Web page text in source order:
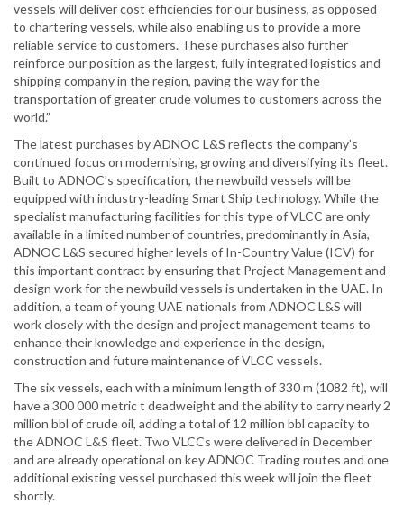
vessels will deliver cost efficiencies for our business, as opposed
to chartering vessels, while also enabling us to provide a more
reliable service to customers. These purchases also further
reinforce our position as the largest, fully integrated logistics and
shipping company in the region, paving the way for the
transportation of greater crude volumes to customers across the
world.”
The latest purchases by ADNOC L&S reflects the company’s
continued focus on modernising, growing and diversifying its fleet.
Built to ADNOC’s specification, the newbuild vessels will be
equipped with industry-leading Smart Ship technology. While the
specialist manufacturing facilities for this type of VLCC are only
available in a limited number of countries, predominantly in Asia,
ADNOC L&S secured higher levels of In-Country Value (ICV) for
this important contract by ensuring that Project Management and
design work for the newbuild vessels is undertaken in the UAE. In
addition, a team of young UAE nationals from ADNOC L&S will
work closely with the design and project management teams to
enhance their knowledge and experience in the design,
construction and future maintenance of VLCC vessels.
The six vessels, each with a minimum length of 330 m (1082 ft), will
have a 300 000 metric t deadweight and the ability to carry nearly 2
million bbl of crude oil, adding a total of 12 million bbl capacity to
the ADNOC L&S fleet. Two VLCCs were delivered in December
and are already operational on key ADNOC Trading routes and one
additional existing vessel purchased this week will join the fleet
shortly.